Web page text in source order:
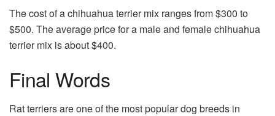
The cost of a chihuahua terrier mix ranges from $300 to
$500. The average price for a male and female chihuahua
terrier mix is about $400.
Final Words
Rat terriers are one of the most popular dog breeds in